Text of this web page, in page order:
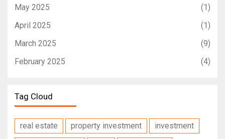
May 2025
(1)
April 2025
(1)
March 2025
(9)
February 2025
(4)
Tag Cloud
real estate property investment
investment